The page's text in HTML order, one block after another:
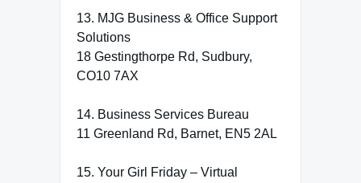
13. MJG Business & Office Support
Solutions
18 Gestingthorpe Rd, Sudbury,
CO10 7AX
14. Business Services Bureau
11 Greenland Rd, Barnet, EN5 2AL
15. Your Girl Friday – Virtual